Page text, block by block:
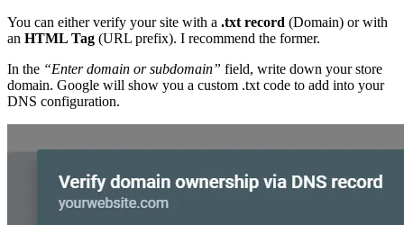
You can either verify your site with a .txt record (Domain) or with
an HTML Tag (URL prefix). I recommend the former.
In the “Enter domain or subdomain” field, write down your store
domain. Google will show you a custom .txt code to add into your
DNS configuration.